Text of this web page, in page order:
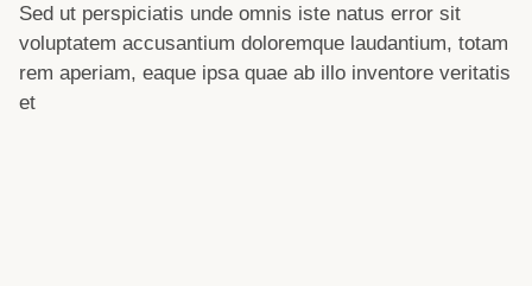
Sed ut perspiciatis unde omnis iste natus error sit
voluptatem accusantium doloremque laudantium, totam
rem aperiam, eaque ipsa quae ab illo inventore veritatis
et